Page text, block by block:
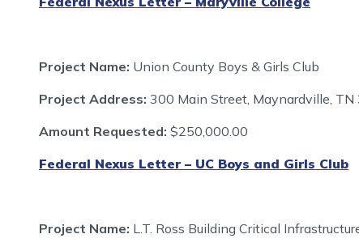
Project Name: Union County Boys & Girls Club
Project Address: 300 Main Street, Maynardville, TN
Amount Requested: $250,000.00
Federal Nexus Letter – UC Boys and Girls Club
Project Name: L.T. Ross Building Critical